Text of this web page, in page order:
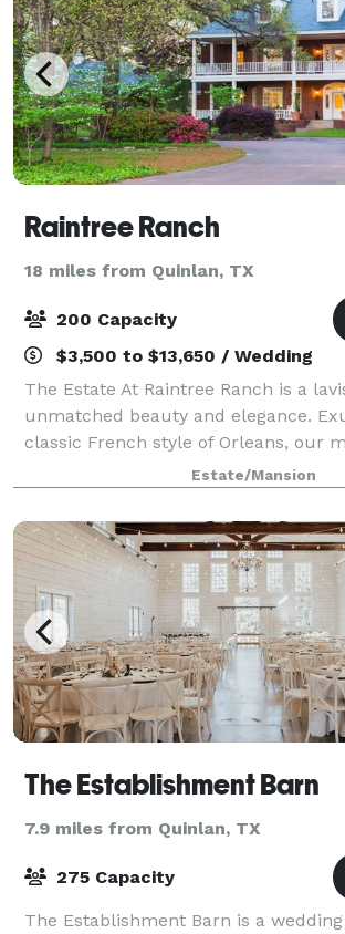
Raintree Ranch
18 miles from Quinlan, TX
200 Capacity
$3,500 to $13,650 / Wedding
The Estate At Raintree Ranch is a
unmatched beauty and elegance.
classic French style of Orleans, our
guests 8,200 square feet of four
expansive living spaces throughout.
Estate/Mansion
The Establishment Barn
7.9 miles from Quinlan, TX
275 Capacity
The Establishment Barn is a